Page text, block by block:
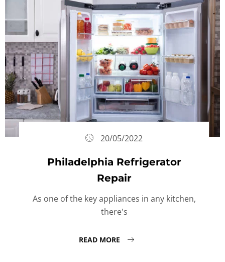
20/05/2022
Philadelphia Refrigerator
Repair
As one of the key appliances in any kitchen,
there's
READ MORE